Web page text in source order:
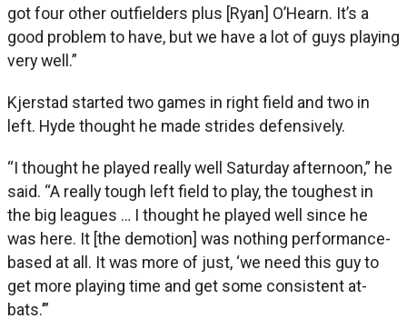
got four other outfielders plus [Ryan] O’Hearn. It’s a
good problem to have, but we have a lot of guys playing
very well.”
Kjerstad started two games in right field and two in
left. Hyde thought he made strides defensively.
“I thought he played really well Saturday afternoon,” he
said. “A really tough left field to play, the toughest in
the big leagues … I thought he played well since he
was here. It [the demotion] was nothing performance-
based at all. It was more of just, ‘we need this guy to
get more playing time and get some consistent at-
bats.’”